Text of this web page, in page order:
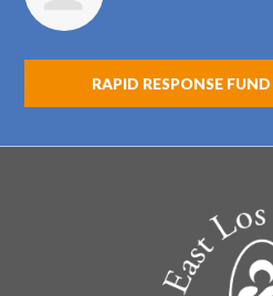
RAPID RESPONSE